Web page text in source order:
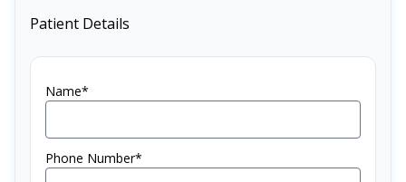
Patient Details
Name*
Phone Number*